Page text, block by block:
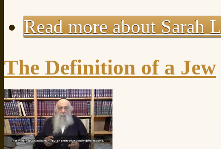
Read moreabout Sarah
The Definition of a Jew